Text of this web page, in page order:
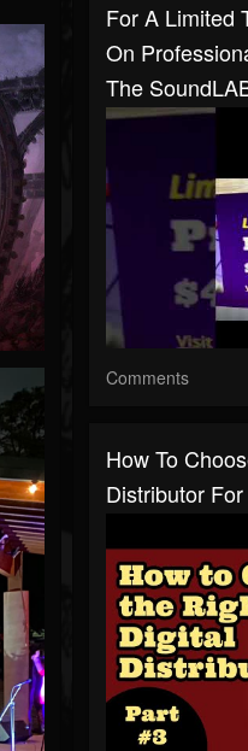
For A Limited
On
The
Comments
How To
Distributor